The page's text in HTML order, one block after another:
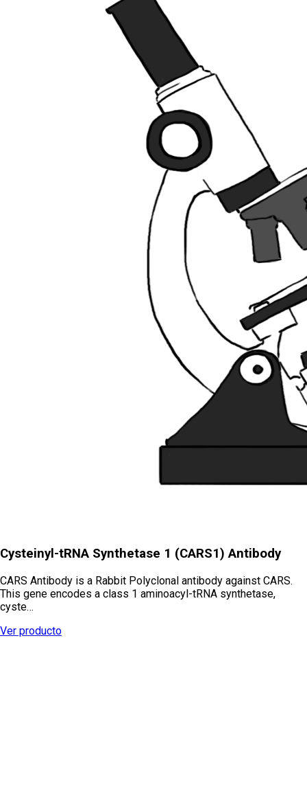
Cysteinyl-tRNA Synthetase 1 (CARS1) Antibody
CARS Antibody is a Rabbit Polyclonal antibody against CARS.
This gene encodes a class 1 aminoacyl-tRNA synthetase,
cyste…
Ver producto